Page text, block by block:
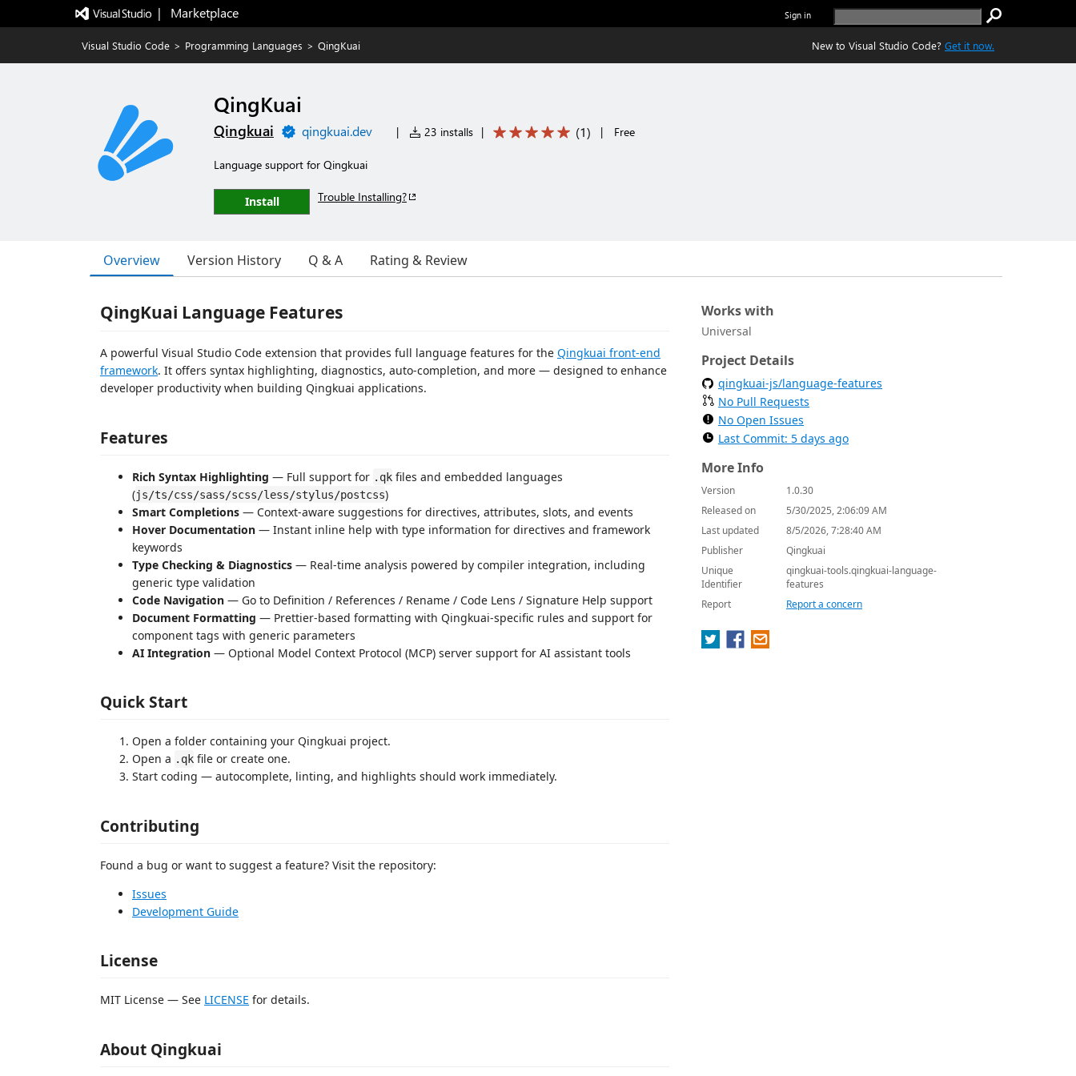
|   Marketplace Sign in
Visual Studio Code > Programming Languages > QingKuai New to Visual Studio Code? Get it now.
QingKuai
Qingkuai qingkuai.dev | 23 installs | (1) | Free
Language support for Qingkuai
Install Trouble Installing?
Overview Version History Q & A Rating & Review
QingKuai Language Features
A powerful Visual Studio Code extension that provides full language features for the Qingkuai front-end
framework. It offers syntax highlighting, diagnostics, auto-completion, and more — designed to enhance
developer productivity when building Qingkuai applications.
Features
Rich Syntax Highlighting — Full support for .qk files and embedded languages
(js/ts/css/sass/scss/less/stylus/postcss)
Smart Completions — Context-aware suggestions for directives, attributes, slots, and events
Hover Documentation — Instant inline help with type information for directives and framework
keywords
Type Checking & Diagnostics — Real-time analysis powered by compiler integration, including
generic type validation
Code Navigation — Go to Definition / References / Rename / Code Lens / Signature Help support
Document Formatting — Prettier-based formatting with Qingkuai-specific rules and support for
component tags with generic parameters
AI Integration — Optional Model Context Protocol (MCP) server support for AI assistant tools
Quick Start
Open a folder containing your Qingkuai project.
Open a .qk file or create one.
Start coding — autocomplete, linting, and highlights should work immediately.
Contributing
Found a bug or want to suggest a feature? Visit the repository:
Issues
Development Guide
License
MIT License — See LICENSE for details.
About Qingkuai
Works with
Universal
Project Details
qingkuai-js/language-features
No Pull Requests
No Open Issues
Last Commit: 5 days ago
More Info
Version
1.0.30
Released on
5/30/2025, 2:06:09 AM
Last updated
8/5/2026, 7:28:40 AM
Publisher
Qingkuai
Unique
Identifier
qingkuai-tools.qingkuai-language-
features
Report
Report a concern